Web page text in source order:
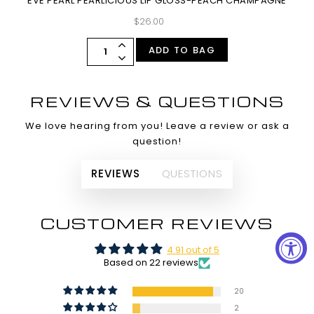
$26.00
ADD TO BAG
REVIEWS & QUESTIONS
We love hearing from you! Leave a review or ask a
question!
REVIEWS QUESTIONS
CUSTOMER REVIEWS
4.91 out of 5
Based on 22 reviews
20
2